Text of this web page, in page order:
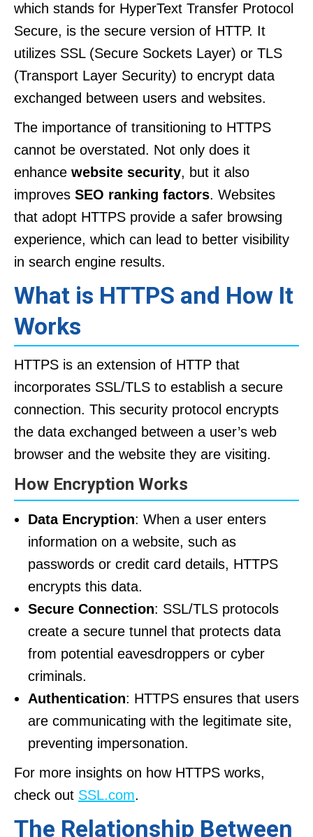
which stands for HyperText Transfer Protocol
Secure, is the secure version of HTTP. It
utilizes SSL (Secure Sockets Layer) or TLS
(Transport Layer Security) to encrypt data
exchanged between users and websites.
The importance of transitioning to HTTPS
cannot be overstated. Not only does it
enhance website security, but it also
improves SEO ranking factors. Websites
that adopt HTTPS provide a safer browsing
experience, which can lead to better visibility
in search engine results.
What is HTTPS and How It
Works
HTTPS is an extension of HTTP that
incorporates SSL/TLS to establish a secure
connection. This security protocol encrypts
the data exchanged between a user’s web
browser and the website they are visiting.
How Encryption Works
Data Encryption: When a user enters
information on a website, such as
passwords or credit card details, HTTPS
encrypts this data.
Secure Connection: SSL/TLS protocols
create a secure tunnel that protects data
from potential eavesdroppers or cyber
criminals.
Authentication: HTTPS ensures that users
are communicating with the legitimate site,
preventing impersonation.
For more insights on how HTTPS works,
check out SSL.com.
The Relationship Between